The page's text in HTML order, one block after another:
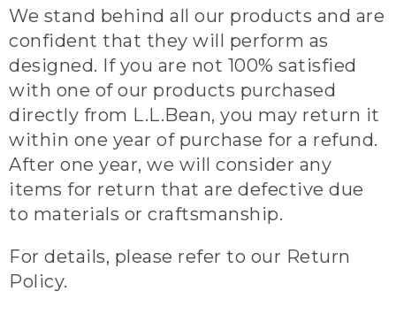
We stand behind all our products and are
confident that they will perform as
designed. If you are not 100% satisfied
with one of our products purchased
directly from L.L.Bean, you may return it
within one year of purchase for a refund.
After one year, we will consider any
items for return that are defective due
to materials or craftsmanship.
For details, please refer to our Return
Policy.